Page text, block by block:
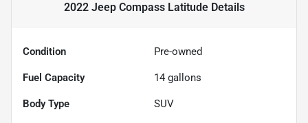
2022 Jeep Compass LatitudeDetails
Condition Pre-owned
Fuel Capacity 14 gallons
Body Type SUV